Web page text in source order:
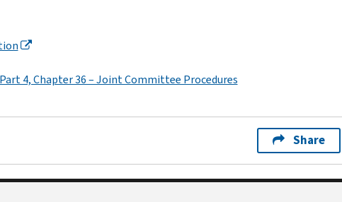
4, Chapter 36 – Joint Committee Procedures
Share